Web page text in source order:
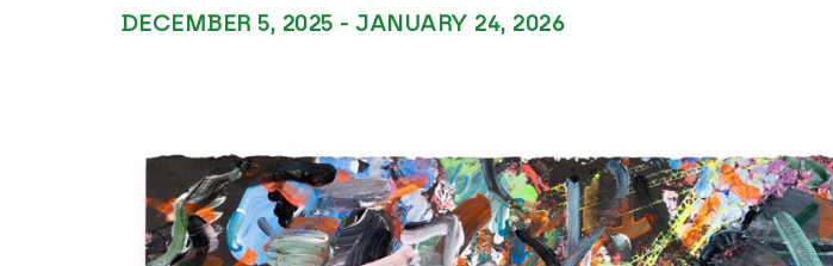
DECEMBER 5, 2025 - JANUARY 24, 2026